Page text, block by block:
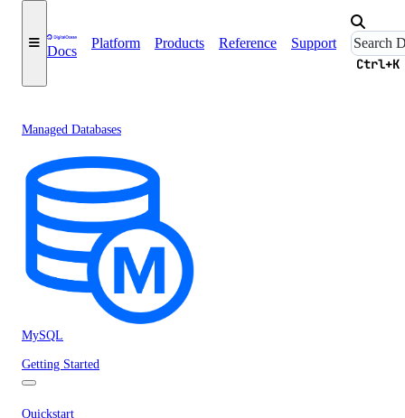
Docs
Platform Products Reference Support
Ctrl+K
Managed Databases
MySQL
Getting Started
Quickstart